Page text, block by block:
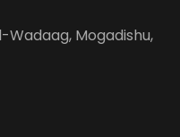
Mogadishu,